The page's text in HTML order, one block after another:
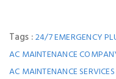
Tags :24/7 EMERGENCY
AC MAINTENANCE
AC MAINTENANCE